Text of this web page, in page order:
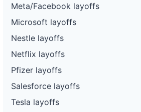
Meta/Facebook layoffs
Microsoft layoffs
Nestle layoffs
Netflix layoffs
Pfizer layoffs
Salesforce layoffs
Tesla layoffs